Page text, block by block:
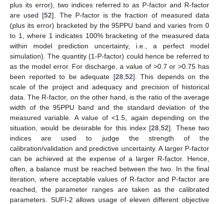
plus its error), two indices referred to as P-factor and R-factor
are used [52]. The P-factor is the fraction of measured data
(plus its error) bracketed by the 95PPU band and varies from 0
to 1, where 1 indicates 100% bracketing of the measured data
within model prediction uncertainty, i.e., a perfect model
simulation). The quantity (1-P-factor) could hence be referred to
as the model error. For discharge, a value of >0.7 or >0.75 has
been reported to be adequate [28, 52]. This depends on the
scale of the project and adequacy and precision of historical
data. The R-factor, on the other hand, is the ratio of the average
width of the 95PPU band and the standard deviation of the
measured variable. A value of <1.5, again depending on the
situation, would be desirable for this index [28 ,52]. These two
indices are used to judge the strength of the
calibration/validation and predictive uncertainty. A larger P-factor
can be achieved at the expense of a larger R-factor. Hence,
often, a balance must be reached between the two. In the final
iteration, where acceptable values of R-factor and P-factor are
reached, the parameter ranges are taken as the calibrated
parameters. SUFI-2 allows usage of eleven different objective